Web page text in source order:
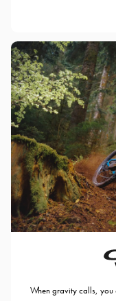
When gravity calls, you